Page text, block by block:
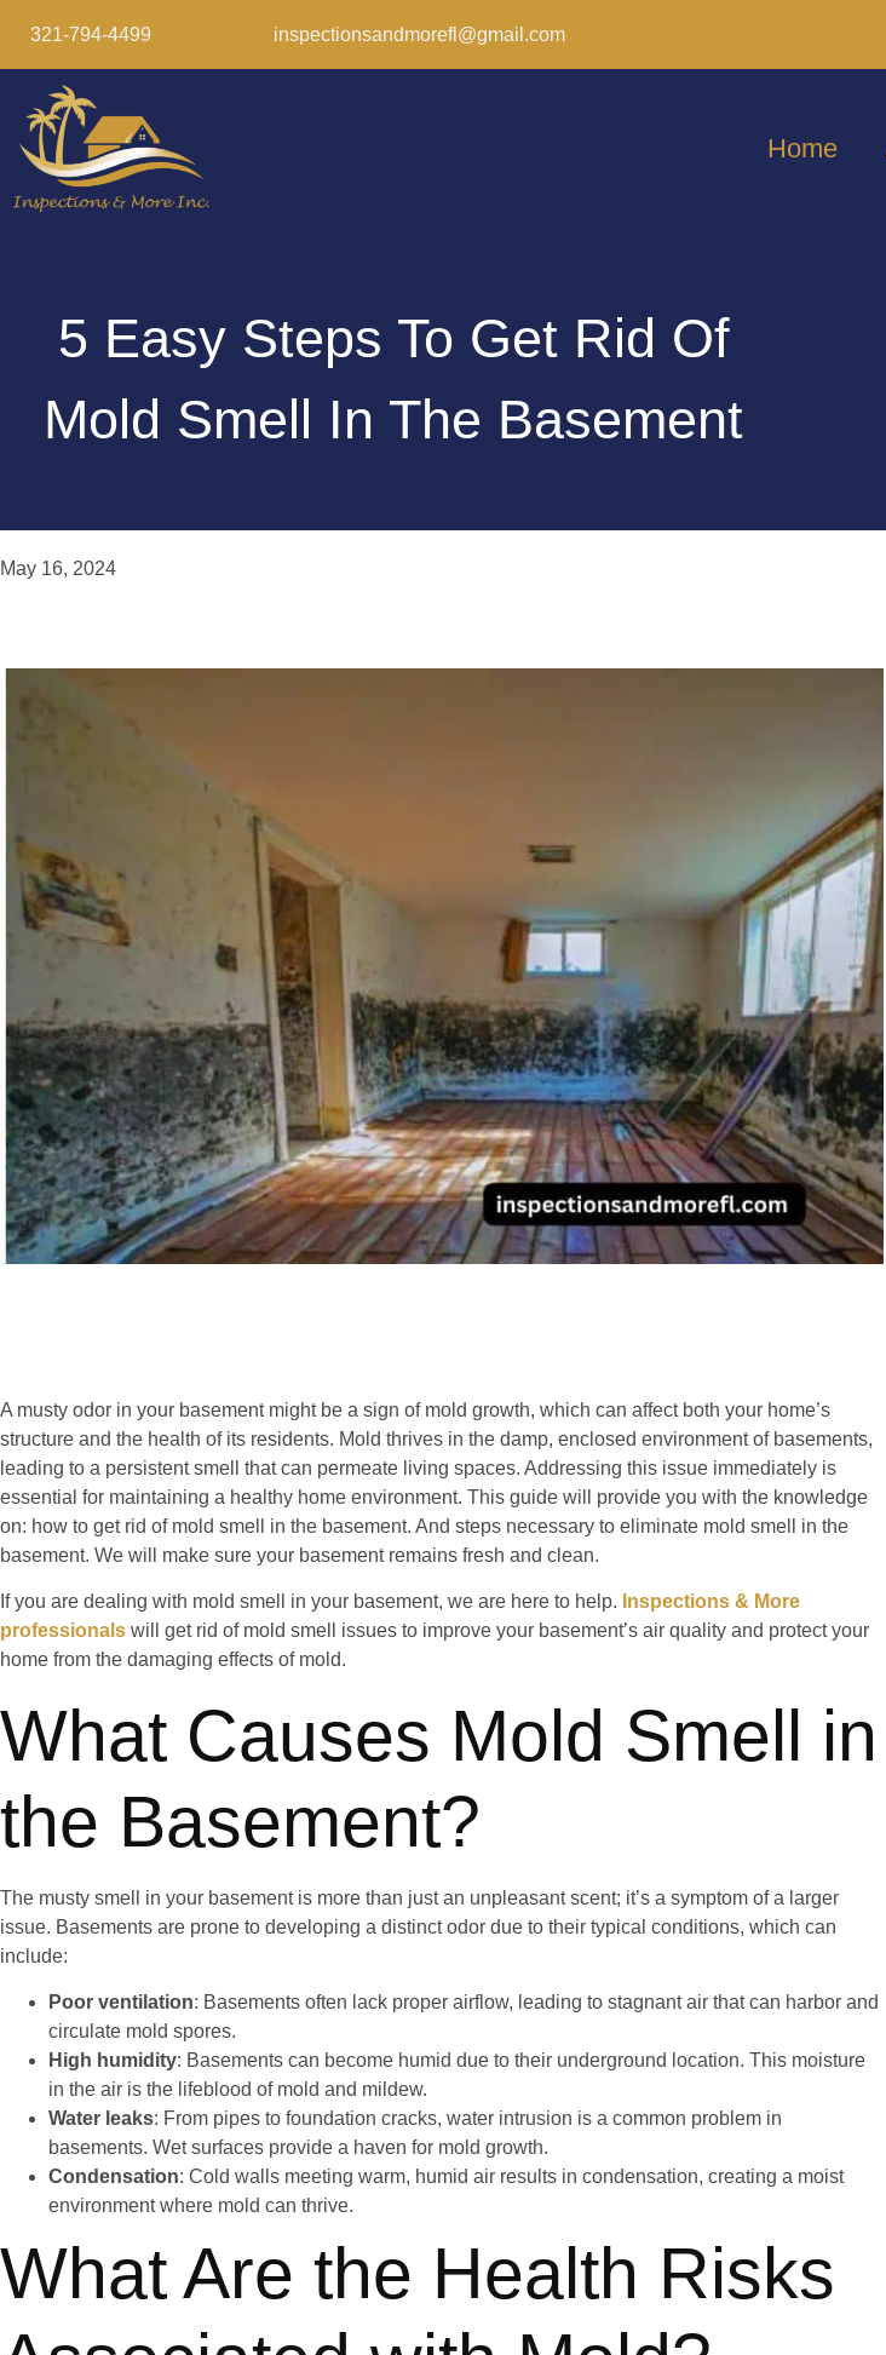
321-794-4499 inspectionsandmorefl@gmail.com
Home
5 Easy Steps To Get Rid Of
Mold Smell In The Basement
May 16, 2024
A musty odor in your basement might be a sign of mold growth, which can affect both your home’s
structure and the health of its residents. Mold thrives in the damp, enclosed environment of basements,
leading to a persistent smell that can permeate living spaces. Addressing this issue immediately is
essential for maintaining a healthy home environment. This guide will provide you with the knowledge
on: how to get rid of mold smell in the basement. And steps necessary to eliminate mold smell in the
basement. We will make sure your basement remains fresh and clean.
If you are dealing with mold smell in your basement, we are here to help. Inspections & More
professionals will get rid of mold smell issues to improve your basement’s air quality and protect your
home from the damaging effects of mold.
What Causes Mold Smell in
the Basement?
The musty smell in your basement is more than just an unpleasant scent; it’s a symptom of a larger
issue. Basements are prone to developing a distinct odor due to their typical conditions, which can
include:
Poor ventilation: Basements often lack proper airflow, leading to stagnant air that can harbor and
circulate mold spores.
High humidity: Basements can become humid due to their underground location. This moisture
in the air is the lifeblood of mold and mildew.
Water leaks: From pipes to foundation cracks, water intrusion is a common problem in
basements. Wet surfaces provide a haven for mold growth.
Condensation: Cold walls meeting warm, humid air results in condensation, creating a moist
environment where mold can thrive.
What Are the Health Risks